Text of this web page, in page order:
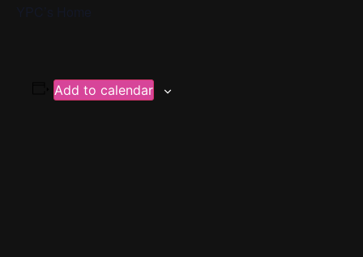
Add to calendar